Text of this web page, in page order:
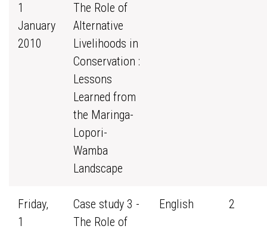
1
January
2010
The Role of
Alternative
Livelihoods in
Conservation :
Lessons
Learned from
the Maringa-
Lopori-
Wamba
Landscape
Friday,
1
Case study 3 -
The Role of
English 2